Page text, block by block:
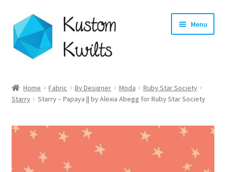
Skip
to
navigation
Skip
to
content
Menu
Categories
Shop
Longarm Quilting Services
Home Fabric By Designer Moda
Ruby Star Society
Starry
Starry – Papaya || by Alexia Abegg for Ruby Star Society